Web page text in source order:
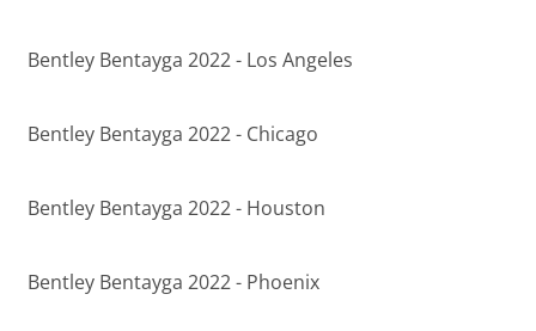
Bentley Bentayga 2022 - Los Angeles
Bentley Bentayga 2022 - Chicago
Bentley Bentayga 2022 - Houston
Bentley Bentayga 2022 - Phoenix